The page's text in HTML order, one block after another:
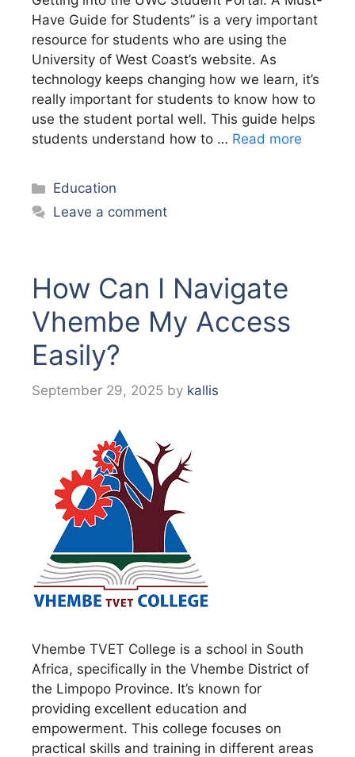
Have Guide for Students” is a very important
resource for students who are using the
University of West Coast’s website. As
technology keeps changing how we learn, it’s
really important for students to know how to
use the student portal well. This guide helps
students understand how to … Read more
Categories
Education
Leave a comment
How Can I Navigate
Vhembe My Access
Easily?
September 29, 2025 by kallis
Vhembe TVET College is a school in South
Africa, specifically in the Vhembe District of
the Limpopo Province. It’s known for
providing excellent education and
empowerment. This college focuses on
practical skills and training in different areas